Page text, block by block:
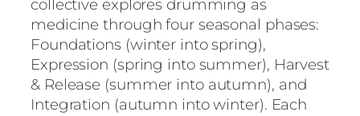
collective explores drumming as
medicine through four seasonal phases:
Foundations (winter into spring),
Expression (spring into summer), Harvest
& Release (summer into autumn), and
Integration (autumn into winter). Each